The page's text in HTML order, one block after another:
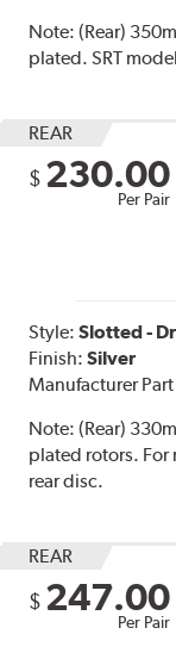
Note:(Rear)
plated. SRT
REAR
$ 230.00
Per Pair
Style:Slotted -
Finish:Silver
Manufacturer
Note:(Rear)
plated rotors.
rear disc.
REAR
$ 247.00
Per Pair